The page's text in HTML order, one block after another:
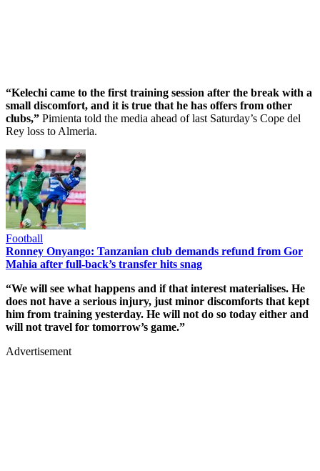
“Kelechi came to the first training session after the break with a
small discomfort, and it is true that he has offers from other
clubs,” Pimienta told the media ahead of last Saturday’s Cope del
Rey loss to Almeria.
Football
Ronney Onyango: Tanzanian club demands refund from Gor
Mahia after full-back’s transfer hits snag
“We will see what happens and if that interest materialises. He
does not have a serious injury, just minor discomforts that kept
him from training yesterday. He will not do so today either and
will not travel for tomorrow’s game.”
Advertisement